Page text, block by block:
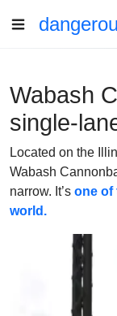
Wabash
single-
Located on the
Wabash
narrow. It’s one of
world.